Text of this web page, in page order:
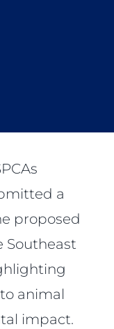
a
proposed
Southeast
animal
impact.